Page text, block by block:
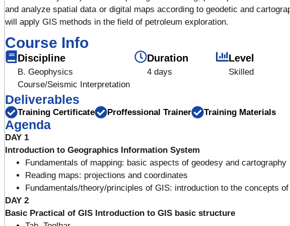
and analyze spatial data or digital maps according to geodetic and
will apply GIS methods in the field of petroleum exploration.
Course Info
Discipline
B. Geophysics
Course/Seismic Interpretation
Duration
4 days
Level
Skilled
Deliverables
Training Certificate Proffessional Trainer Training Materials
Agenda
DAY 1
Introduction to Geographics Information System
Fundamentals of mapping: basic aspects of geodesy and cartography
Reading maps: projections and coordinates
Fundamentals/theory/principles of GIS: introduction to the concepts
DAY 2
Basic Practical of GIS Introduction to GIS basic structure